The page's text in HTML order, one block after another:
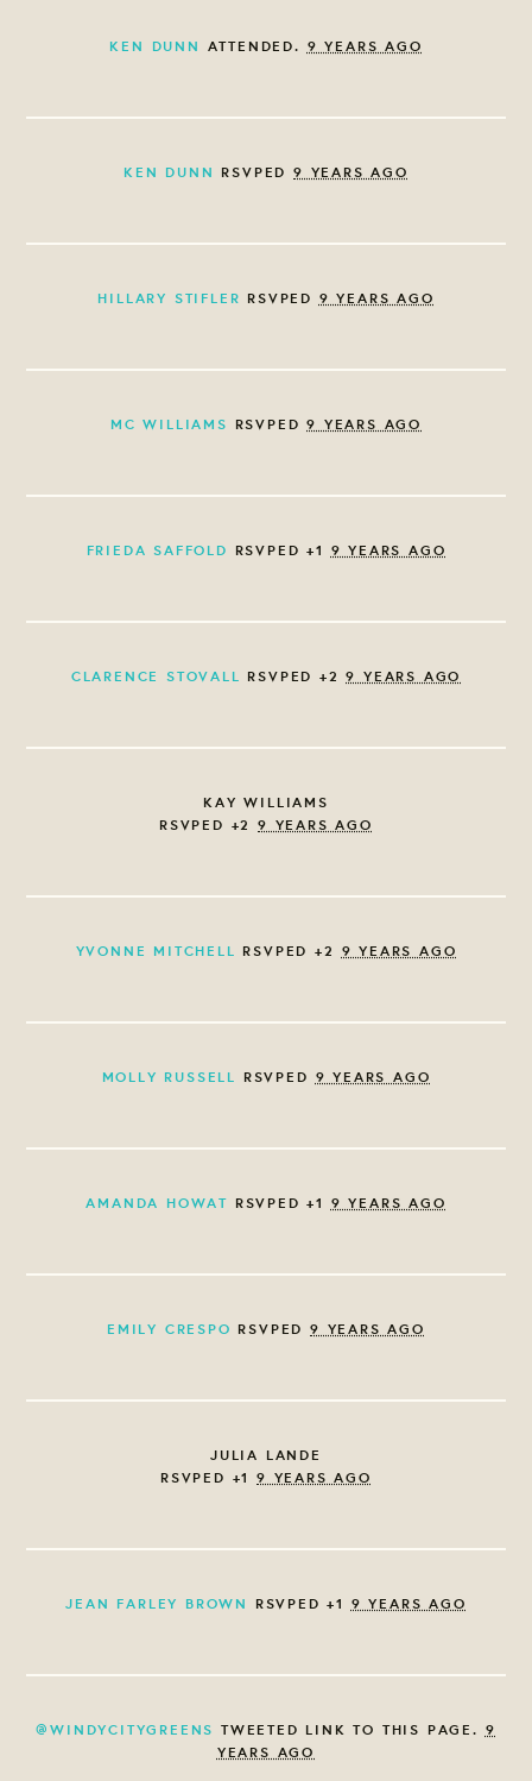
KEN DUNN ATTENDED. 9 YEARS AGO
KEN DUNN RSVPED 9 YEARS AGO
HILLARY STIFLER RSVPED 9 YEARS AGO
MC WILLIAMS RSVPED9 YEARS AGO
FRIEDA SAFFOLD RSVPED +1 9 YEARS AGO
CLARENCE STOVALL RSVPED +29 YEARS AGO
KAY WILLIAMS
RSVPED +29 YEARS AGO
YVONNE MITCHELL RSVPED +2 9 YEARS AGO
MOLLY RUSSELL RSVPED 9 YEARS AGO
AMANDA HOWAT RSVPED +1 9 YEARS AGO
EMILY CRESPO RSVPED9 YEARS AGO
JULIA LANDE
RSVPED +19 YEARS AGO
JEAN FARLEY BROWN RSVPED +1 9 YEARS AGO
@WINDYCITYGREENS TWEETED LINK TO THIS PAGE. 9
YEARS AGO